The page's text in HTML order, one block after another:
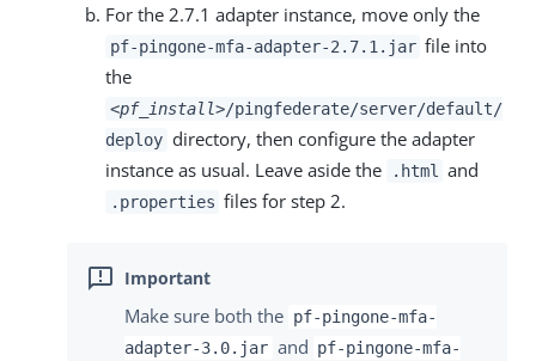
For the 2.7.1 adapter instance, move only the
pf-pingone-mfa-adapter-2.7.1.jar file into
the
<pf_install>/pingfederate/server/default/
deploy directory, then configure the adapter
instance as usual. Leave aside the
.html and
.properties files for step 2.
Make sure both the pf-pingone-mfa-
adapter-3.0.jar and pf-pingone-mfa-